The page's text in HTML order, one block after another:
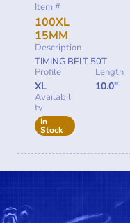
Item #
100XL
15MM
Description
TIMING BELT 50T
Profile
XL
Length
10.0"
Availabili
ty
In
Stock